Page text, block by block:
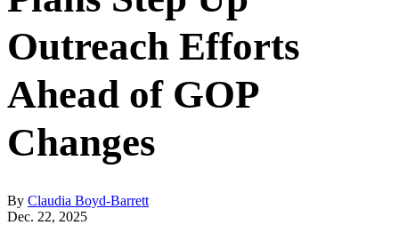
Outreach Efforts
Ahead of GOP
Changes
By Claudia Boyd-Barrett
Dec. 22, 2025